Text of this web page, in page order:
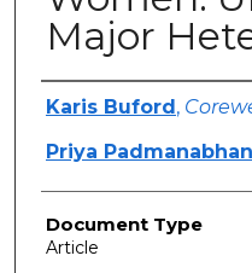
Major
Authors
Karis Buford,
Priya Padmanabhan
Document Type
Article